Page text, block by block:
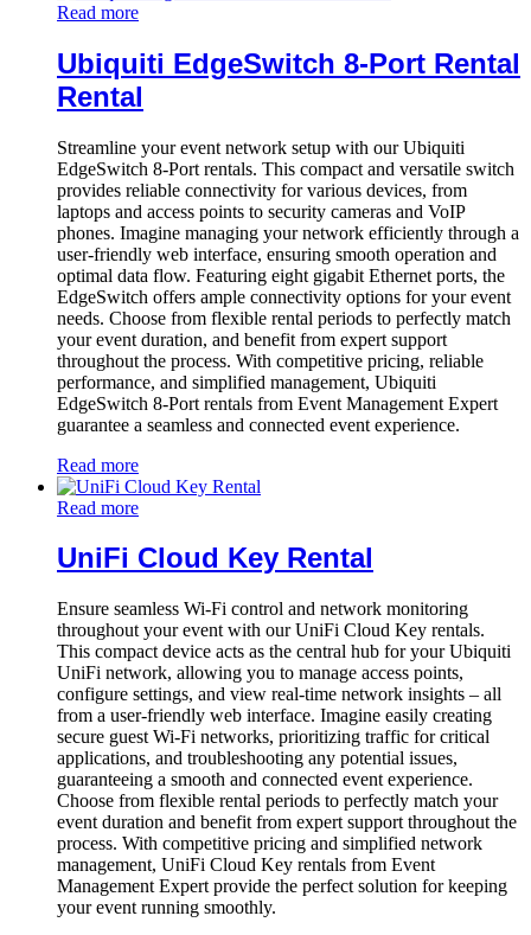
Read more
Ubiquiti EdgeSwitch 8-Port Rental
Rental
Streamline your event network setup with our Ubiquiti
EdgeSwitch 8-Port rentals. This compact and versatile switch
provides reliable connectivity for various devices, from
laptops and access points to security cameras and VoIP
phones. Imagine managing your network efficiently through a
user-friendly web interface, ensuring smooth operation and
optimal data flow. Featuring eight gigabit Ethernet ports, the
EdgeSwitch offers ample connectivity options for your event
needs. Choose from flexible rental periods to perfectly match
your event duration, and benefit from expert support
throughout the process. With competitive pricing, reliable
performance, and simplified management, Ubiquiti
EdgeSwitch 8-Port rentals from Event Management Expert
guarantee a seamless and connected event experience.
Read more
Read more
UniFi Cloud Key Rental
Ensure seamless Wi-Fi control and network monitoring
throughout your event with our UniFi Cloud Key rentals.
This compact device acts as the central hub for your Ubiquiti
UniFi network, allowing you to manage access points,
configure settings, and view real-time network insights – all
from a user-friendly web interface. Imagine easily creating
secure guest Wi-Fi networks, prioritizing traffic for critical
applications, and troubleshooting any potential issues,
guaranteeing a smooth and connected event experience.
Choose from flexible rental periods to perfectly match your
event duration and benefit from expert support throughout the
process. With competitive pricing and simplified network
management, UniFi Cloud Key rentals from Event
Management Expert provide the perfect solution for keeping
your event running smoothly.